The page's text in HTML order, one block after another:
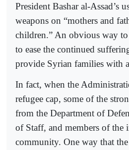
President Bashar al-Assad’s
weapons on “mothers and
children.” An obvious way to
to ease the continued
provide Syrian families with
In fact, when the
refugee cap, some of the
from the Department of
of Staff, and members of the
community. One way that